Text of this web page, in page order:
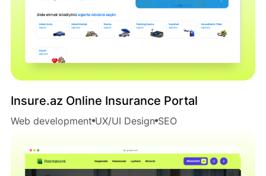
Insure.az Online Insurance Portal
Web development UX/UI Design SEO